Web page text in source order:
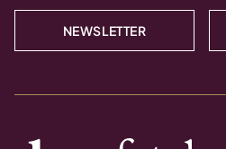
NEWSLETTER